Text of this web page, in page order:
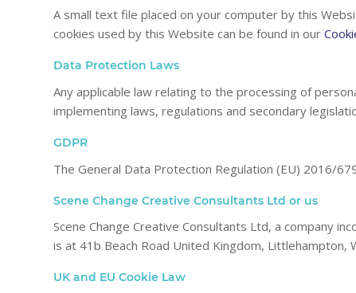
A small text file placed on your computer by this
cookies used by this Website can be found in our
Data Protection Laws
Any applicable law relating to the processing of
implementing laws, regulations and secondary
GDPR
The General Data Protection Regulation (EU) 2016/
Scene Change Creative Consultants Ltd or us
Scene Change Creative Consultants Ltd, a company
is at 41b Beach Road United Kingdom, Littlehampton,
UK and EU Cookie Law